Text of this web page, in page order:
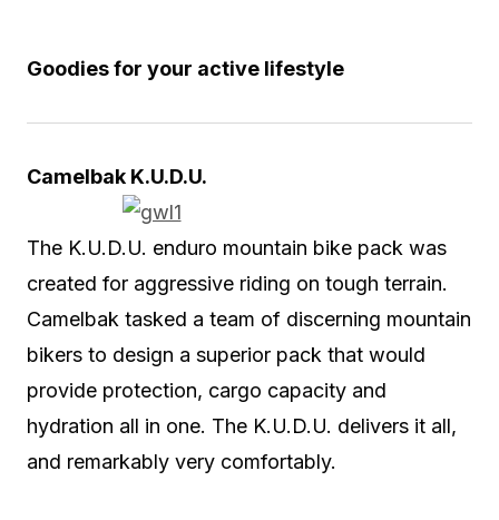
Goodies for your active lifestyle
Camelbak K.U.D.U.
The K.U.D.U. enduro mountain bike pack was
created for aggressive riding on tough terrain.
Camelbak tasked a team of discerning mountain
bikers to design a superior pack that would
provide protection, cargo capacity and
hydration all in one. The K.U.D.U. delivers it all,
and remarkably very comfortably.